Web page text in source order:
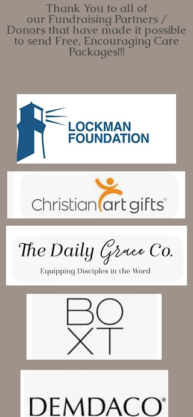
Thank You to all of
our Fundraising Partners /
Donors that have made it possible
to send Free, Encouraging Care
Packages!!!